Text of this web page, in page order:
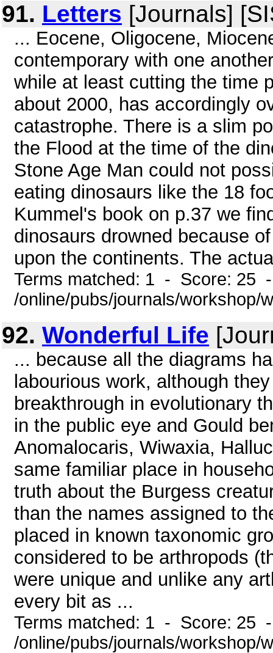
91. Letters [Journals]
... Eocene, Oligocene,
contemporary with one
while at least cutting the time
about 2000, has accordingly
catastrophe. There is a slim
the Flood at the time of the
Stone Age Man could not
eating dinosaurs like the 18
Kummel's book on p.37 we
dinosaurs drowned because
upon the continents. The
Terms matched: 1 - Score: 25
/online/pubs/journals/workshop/
92. Wonderful Life
... because all the diagrams
labourious work, although
breakthrough in evolutionary
in the public eye and Gould
Anomalocaris, Wiwaxia,
same familiar place in
truth about the Burgess
than the names assigned to
placed in known taxonomic
considered to be arthropods
were unique and unlike any
every bit as ...
Terms matched: 1 - Score: 25
/online/pubs/journals/workshop/